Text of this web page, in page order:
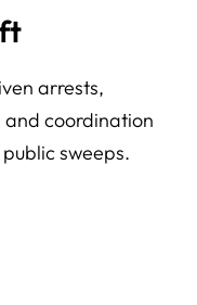
arrests,
and coordination
sweeps.